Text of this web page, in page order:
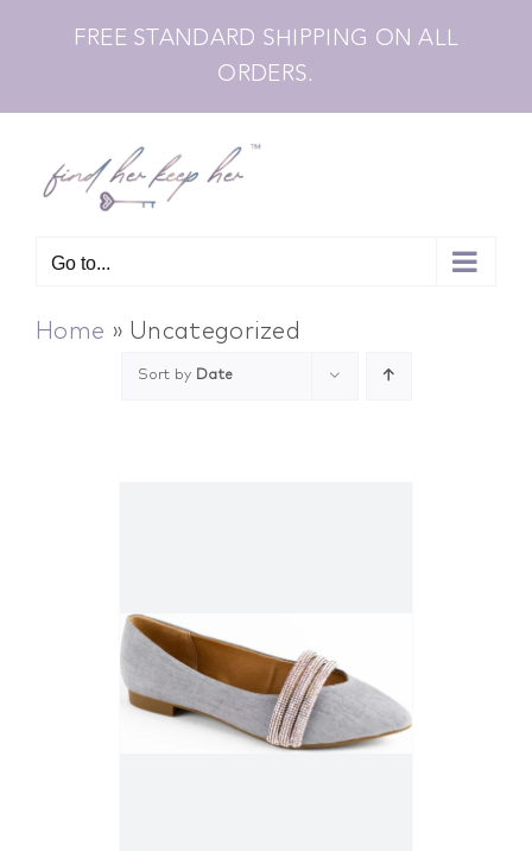
FREE STANDARD SHIPPING ON ALL
ORDERS.
Go to...
Home » Uncategorized
Sort by Date